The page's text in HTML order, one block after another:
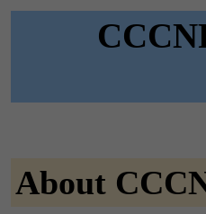
About